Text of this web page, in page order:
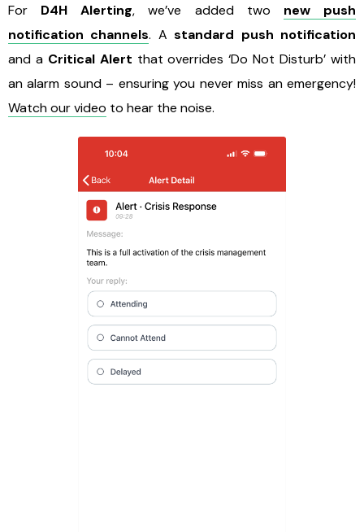
For D4H Alerting, we’ve added two new push
notification channels. Astandard push notification
and a Critical Alert that overrides ‘Do Not Disturb’ with
an alarm sound – ensuring you never miss an emergency!
Watch our video to hear the noise.